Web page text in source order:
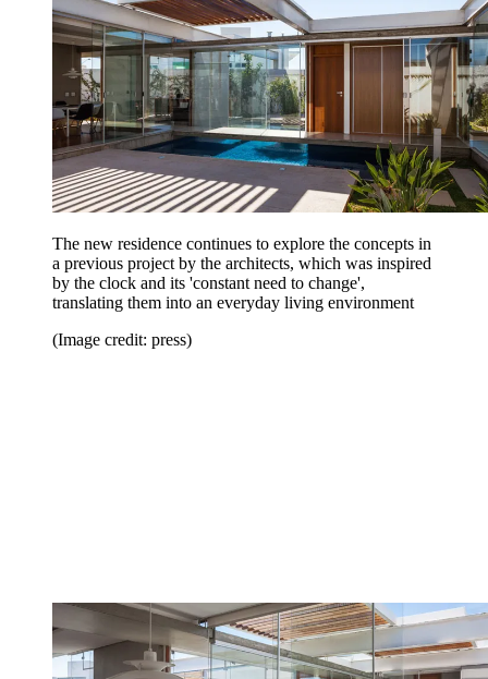
The new residence continues to explore the concepts in
a previous project by the architects, which was inspired
by the clock and its 'constant need to change',
translating them into an everyday living environment
(Image credit: press)